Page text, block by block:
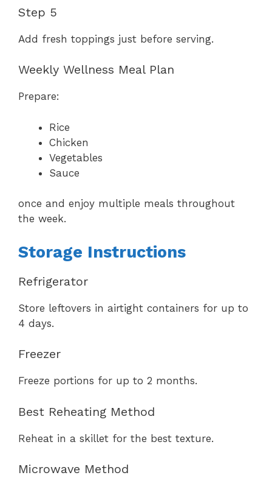
Step 5
Add fresh toppings just before serving.
Weekly Wellness Meal Plan
Prepare:
Rice
Chicken
Vegetables
Sauce
once and enjoy multiple meals throughout
the week.
Storage Instructions
Refrigerator
Store leftovers in airtight containers for up to
4 days.
Freezer
Freeze portions for up to 2 months.
Best Reheating Method
Reheat in a skillet for the best texture.
Microwave Method